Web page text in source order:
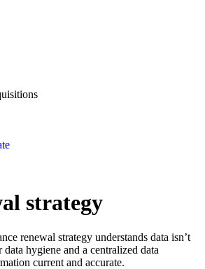
strategy
renewal strategy understands data isn’t
hygiene and a centralized data
current and accurate.